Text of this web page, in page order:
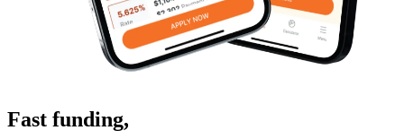
Fast funding,